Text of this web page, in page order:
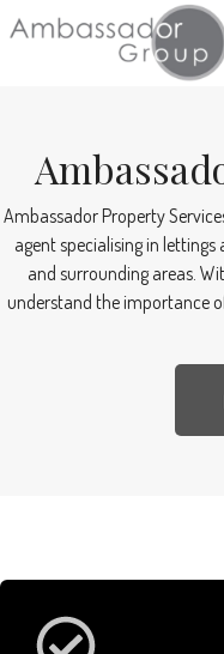
Ambassador Property
agent specialising in
and surrounding areas.
understand the importance